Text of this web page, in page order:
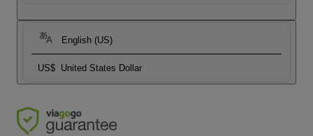
English (US)
US$ United States Dollar